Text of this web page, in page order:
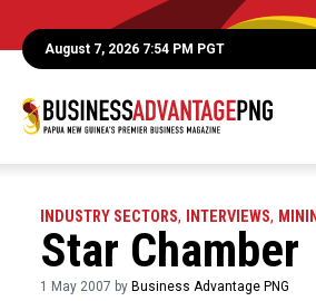
August 7, 2026 7:54 PM PGT
INDUSTRY SECTORS, INTERVIEWS,
Star Chamber
1 May 2007 by Business Advantage PNG